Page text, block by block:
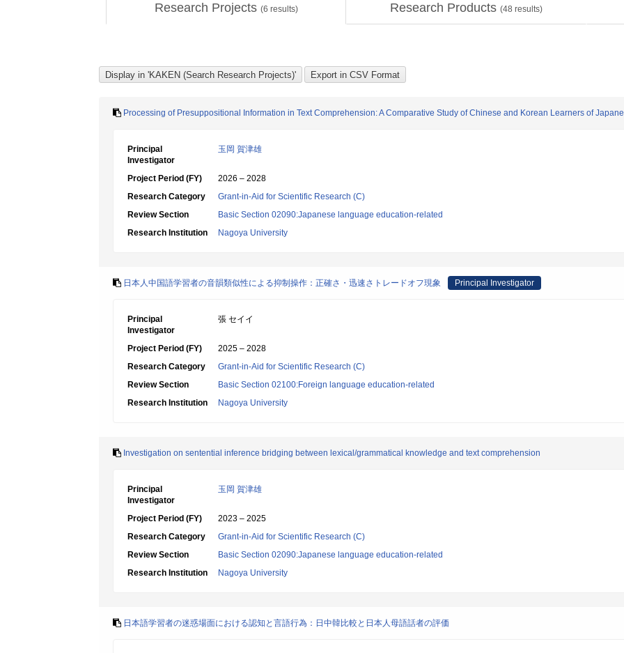
Research Projects (6 results) Research Products (48 results)
Processing of Presuppositional Information in Text Comprehension: A Comparative Study of Chinese and Korean Learners of
Principal
Investigator
玉岡 賀津雄
Project Period (FY)
2026 – 2028
Research Category
Grant-in-Aid for Scientific Research (C)
Review Section
Basic Section 02090:Japanese language education-related
Research Institution
Nagoya University
日本人中国語学習者の音韻類似性による抑制操作：正確さ・迅速さトレードオフ現象 Principal Investigator
Principal
Investigator
張 セイイ
Project Period (FY)
2025 – 2028
Research Category
Grant-in-Aid for Scientific Research (C)
Review Section
Basic Section 02100:Foreign language education-related
Research Institution
Nagoya University
Investigation on sentential inference bridging between lexical/grammatical knowledge and text comprehension
Principal
Investigator
玉岡 賀津雄
Project Period (FY)
2023 – 2025
Research Category
Grant-in-Aid for Scientific Research (C)
Review Section
Basic Section 02090:Japanese language education-related
Research Institution
Nagoya University
日本語学習者の迷惑場面における認知と言語行為：日中韓比較と日本人母語話者の評価